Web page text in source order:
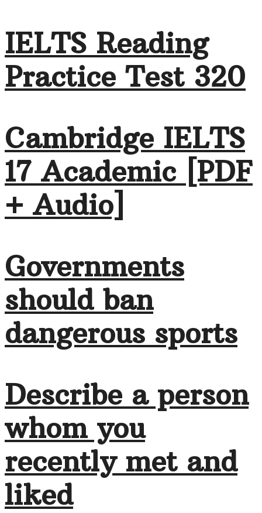
IELTS Reading
Practice Test 320
Cambridge IELTS
17 Academic [PDF
+ Audio]
Governments
should ban
dangerous sports
Describe a person
whom you
recently met and
liked